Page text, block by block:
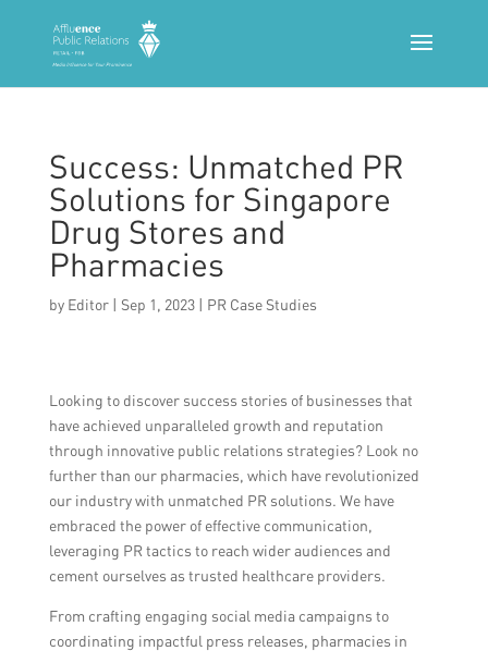
Success: Unmatched PR
Solutions for Singapore
Drug Stores and
Pharmacies
by Editor| Sep 1, 2023| PR Case Studies
Looking to discover success stories of businesses that
have achieved unparalleled growth and reputation
through innovative public relations strategies? Look no
further than our pharmacies, which have revolutionized
our industry with unmatched PR solutions. We have
embraced the power of effective communication,
leveraging PR tactics to reach wider audiences and
cement ourselves as trusted healthcare providers.
From crafting engaging social media campaigns to
coordinating impactful press releases, pharmacies in